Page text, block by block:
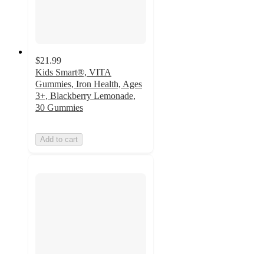
$21.99
Kids Smart®, VITA
Gummies, Iron Health, Ages
3+, Blackberry Lemonade,
30 Gummies
Add to cart